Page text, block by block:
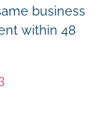
business
within 48